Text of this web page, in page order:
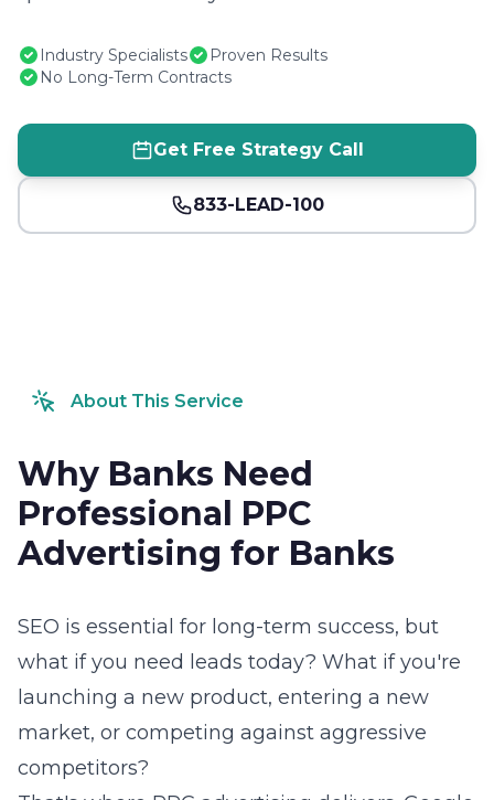
Industry Specialists
Proven Results
No Long-Term Contracts
Get Free Strategy Call
833-LEAD-100
About This Service
Why Banks Need
Professional PPC
Advertising for Banks
SEO is essential for long-term success, but
what if you need leads today? What if you're
launching a new product, entering a new
market, or competing against aggressive
competitors?